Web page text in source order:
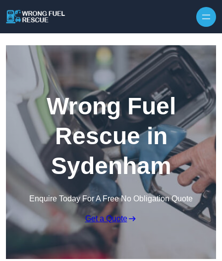
Wrong Fuel
Rescue in
Sydenham
Enquire Today For A Free No Obligation Quote
Get a Quote